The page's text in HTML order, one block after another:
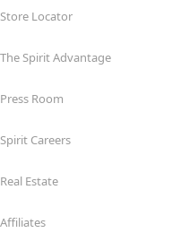
Store Locator
The Spirit Advantage
Press Room
Spirit Careers
Real Estate
Affiliates